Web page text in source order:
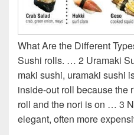
What Are the Different
Sushi rolls. … 2 Uramaki
maki sushi, uramaki sushi
inside-out roll because the
roll and the nori is on … 3
elegant, often more